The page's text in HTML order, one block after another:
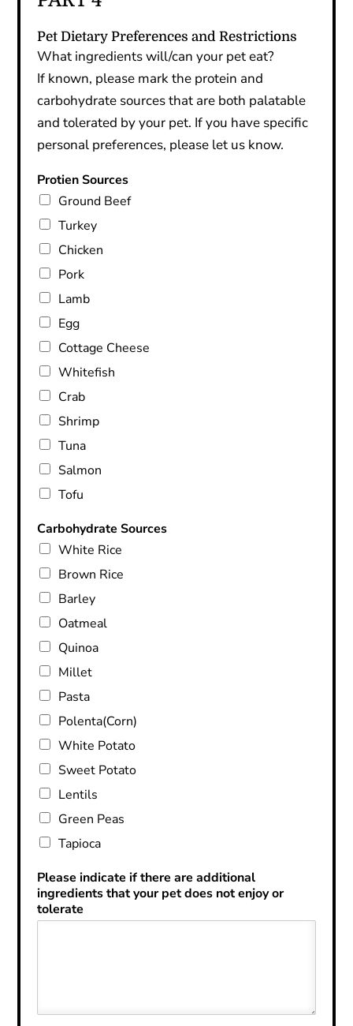
Pet Dietary Preferences and Restrictions
What ingredients will/can your pet eat?
If known, please mark the protein and
carbohydrate sources that are both palatable
and tolerated by your pet. If you have specific
personal preferences, please let us know.
Protien Sources
Ground Beef
Turkey
Chicken
Pork
Lamb
Egg
Cottage Cheese
Whitefish
Crab
Shrimp
Tuna
Salmon
Tofu
Carbohydrate Sources
White Rice
Brown Rice
Barley
Oatmeal
Quinoa
Millet
Pasta
Polenta(Corn)
White Potato
Sweet Potato
Lentils
Green Peas
Tapioca
Please indicate if there are additional
ingredients that your pet does not enjoy or
tolerate